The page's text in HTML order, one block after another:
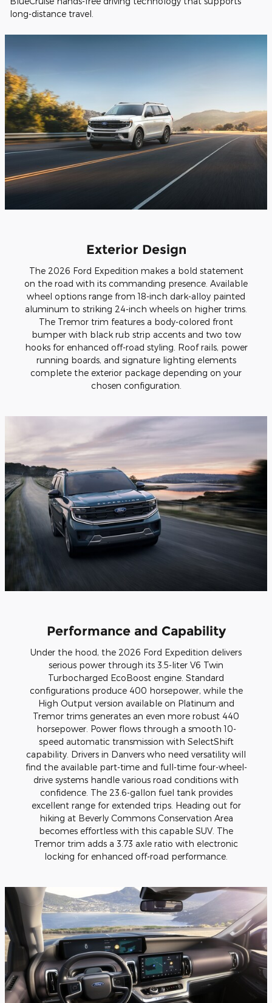
long-distance travel.
Exterior Design
The 2026 Ford Expedition makes a bold statement
on the road with its commanding presence. Available
wheel options range from 18-inch dark-alloy painted
aluminum to striking 24-inch wheels on higher trims.
The Tremor trim features a body-colored front
bumper with black rub strip accents and two tow
hooks for enhanced off-road styling. Roof rails, power
running boards, and signature lighting elements
complete the exterior package depending on your
chosen configuration.
Performance and Capability
Under the hood, the 2026 Ford Expedition delivers
serious power through its 3.5-liter V6 Twin
Turbocharged EcoBoost engine. Standard
configurations produce 400 horsepower, while the
High Output version available on Platinum and
Tremor trims generates an even more robust 440
horsepower. Power flows through a smooth 10-
speed automatic transmission with SelectShift
capability. Drivers in Danvers who need versatility will
find the available part-time and full-time four-wheel-
drive systems handle various road conditions with
confidence. The 23.6-gallon fuel tank provides
excellent range for extended trips. Heading out for
hiking at Beverly Commons Conservation Area
becomes effortless with this capable SUV. The
Tremor trim adds a 3.73 axle ratio with electronic
locking for enhanced off-road performance.